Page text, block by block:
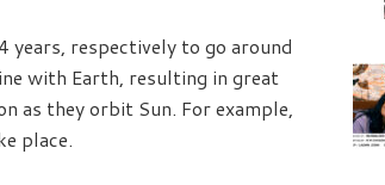
years, respectively to go around
with Earth, resulting in great
as they orbit Sun. For example,
place.